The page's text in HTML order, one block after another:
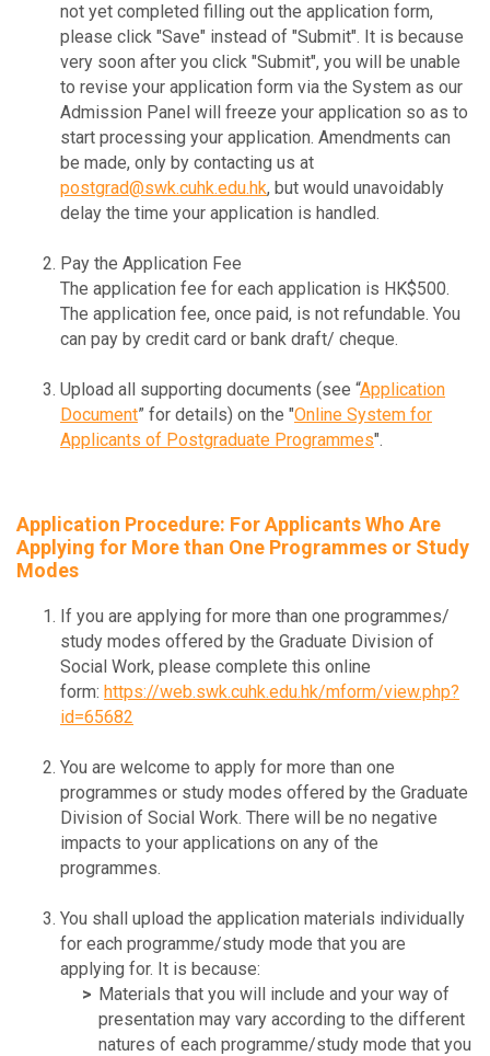
not yet completed filling out the application form,
please click "Save" instead of "Submit". It is because
very soon after you click "Submit", you will be unable
to revise your application form via the System as our
Admission Panel will freeze your application so as to
start processing your application. Amendments can
be made, only by contacting us at
postgrad@swk.cuhk.edu.hk, but would unavoidably
delay the time your application is handled.
Pay the Application Fee
The application fee for each application is HK$500.
The application fee, once paid, is not refundable. You
can pay by credit card or bank draft/ cheque.
Upload all supporting documents (see “Application
Document” for details) on the "Online System for
Applicants of Postgraduate Programmes".
Application Procedure: For Applicants Who Are
Applying for More than One Programmes or Study
Modes
If you are applying for more than one programmes/
study modes offered by the Graduate Division of
Social Work, please complete this online
form: https://web.swk.cuhk.edu.hk/mform/view.php?
id=65682
You are welcome to apply for more than one
programmes or study modes offered by the Graduate
Division of Social Work. There will be no negative
impacts to your applications on any of the
programmes.
You shall upload the application materials individually
for each programme/study mode that you are
applying for. It is because:
Materials that you will include and your way of
presentation may vary according to the different
natures of each programme/study mode that you